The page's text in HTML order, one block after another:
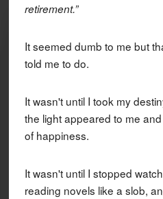
retirement.”
It seemed dumb to me but
told me to do.
It wasn't until I took my
the light appeared to me
of happiness.
It wasn't until I stopped
reading novels like a slob,